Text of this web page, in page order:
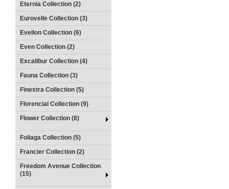
Eternia Collection (2)
Eurovelle Collection (3)
Evellon Collection (6)
Even Collection (2)
Excalibur Collection (4)
Fauna Collection (3)
Finestra Collection (5)
Florencial Collection (9)
Flower Collection (8)
Foliaga Collection (5)
Francier Collection (2)
Freedom Avenue Collection
(15)